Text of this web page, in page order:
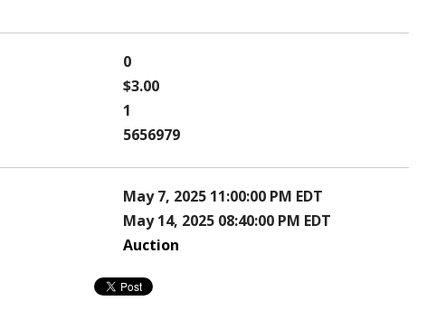
0
$3.00
1
5656979
May 7, 2025 11:00:00 PM EDT
May 14, 2025 08:40:00 PM EDT
Auction